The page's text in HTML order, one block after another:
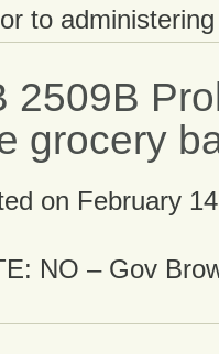
to
2509B
grocery
on February
NO – Gov